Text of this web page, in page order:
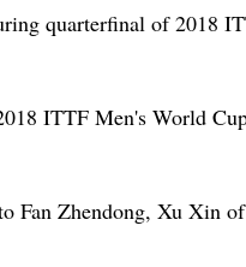
quarterfinal of 2018
ITTF Men's World
Fan Zhendong, Xu Xin of